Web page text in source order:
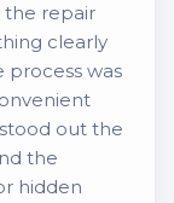
the repair
clearly
process was
out the
the
hidden